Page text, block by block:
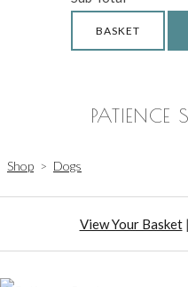
BASKET
PATIENCE
Shop > Dogs
View Your Basket|